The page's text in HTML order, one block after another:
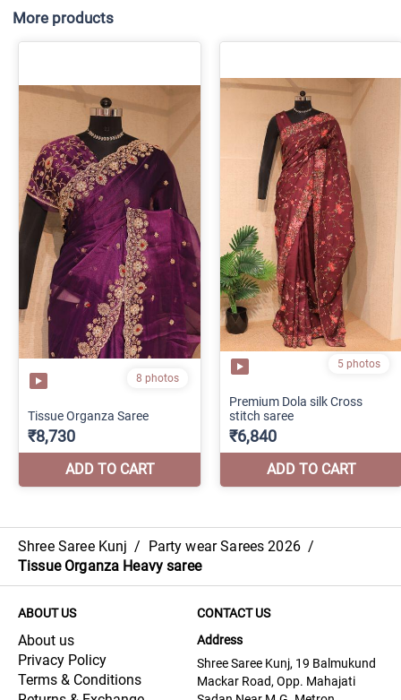
More products
Shree Saree Kunj / Party wear Sarees 2026 /
Tissue Organza Heavy saree
ABOUT US
About us
Privacy Policy
Terms & Conditions
CONTACT US
Address
Shree Saree Kunj, 19 Balmukund
Mackar Road, Opp. Mahajati